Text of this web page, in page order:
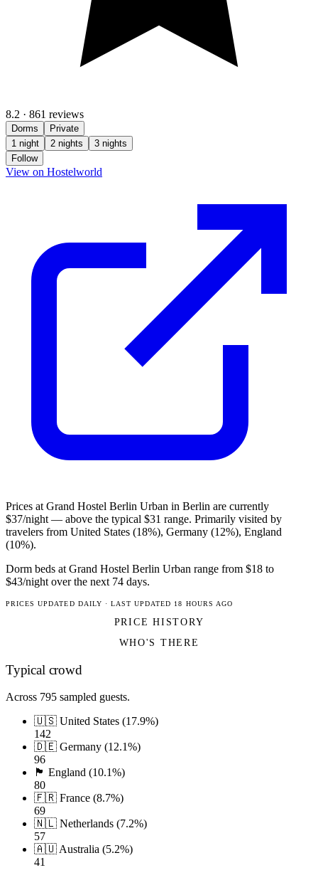
8.2 · 861 reviews
Dorms
Private
1 night
2 nights
3 nights
Follow
View on Hostelworld
Prices at Grand Hostel Berlin Urban in Berlin are currently
$37/night — above the typical $31 range. Primarily visited by
travelers from United States (18%), Germany (12%), England
(10%).
Dorm beds at Grand Hostel Berlin Urban range from $18 to
$43/night over the next 74 days.
PRICES UPDATED DAILY · LAST UPDATED 18 HOURS AGO
PRICE HISTORY
WHO'S THERE
Typical crowd
Across 795 sampled guests.
🇺🇸 United States (17.9%)
142
🇩🇪 Germany (12.1%)
96
🏴󠁧󠁢󠁥󠁮󠁧󠁿 England (10.1%)
80
🇫🇷 France (8.7%)
69
🇳🇱 Netherlands (7.2%)
57
🇦🇺 Australia (5.2%)
41